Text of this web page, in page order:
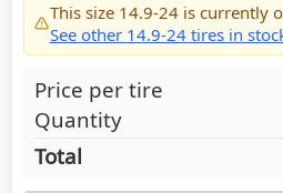
This size 14.9-24is currently
See other 14.9-24tires in
Price per tire
Quantity
Total